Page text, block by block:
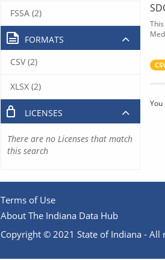
You
FSSA (2)
FORMATS
CSV (2)
XLSX (2)
LICENSES
There are no Licenses that match
this search
Terms of Use
About The Indiana Data Hub
Copyright © 2021 State of Indiana - All